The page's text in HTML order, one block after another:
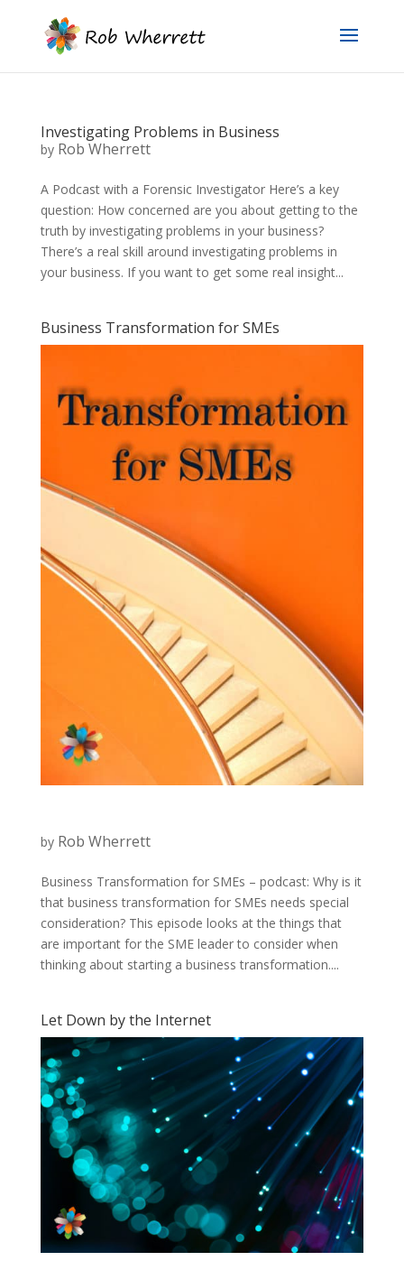
Investigating Problems in Business
by Rob Wherrett
A Podcast with a Forensic Investigator Here’s a key
question: How concerned are you about getting to the
truth by investigating problems in your business?
There’s a real skill around investigating problems in
your business. If you want to get some real insight...
Business Transformation for SMEs
by Rob Wherrett
Business Transformation for SMEs – podcast: Why is it
that business transformation for SMEs needs special
consideration? This episode looks at the things that
are important for the SME leader to consider when
thinking about starting a business transformation....
Let Down by the Internet